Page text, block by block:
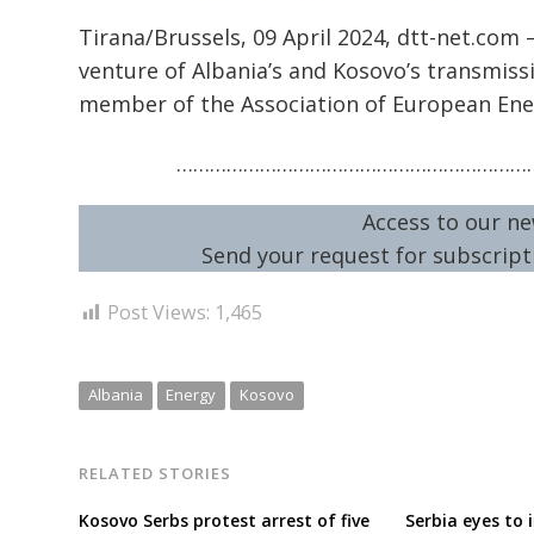
Tirana/Brussels, 09 April 2024, dtt-net.com
venture of Albania’s and Kosovo’s
member of the Association of European
Access to our
Send your request for
Post Views: 1,465
Albania Energy Kosovo
RELATED STORIES
Kosovo Serbs protest arrest of five
Serbia eyes to